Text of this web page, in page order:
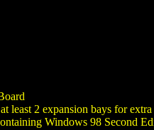
least 2 expansion bays for
Windows 98 Second